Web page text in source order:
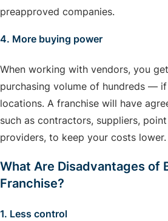
preapproved companies.
4. More buying power
When working with vendors, you
purchasing volume of hundreds —
locations. A franchise will have
such as contractors, suppliers,
providers, to keep your costs lower.
What Are Disadvantages of
Franchise?
1. Less control